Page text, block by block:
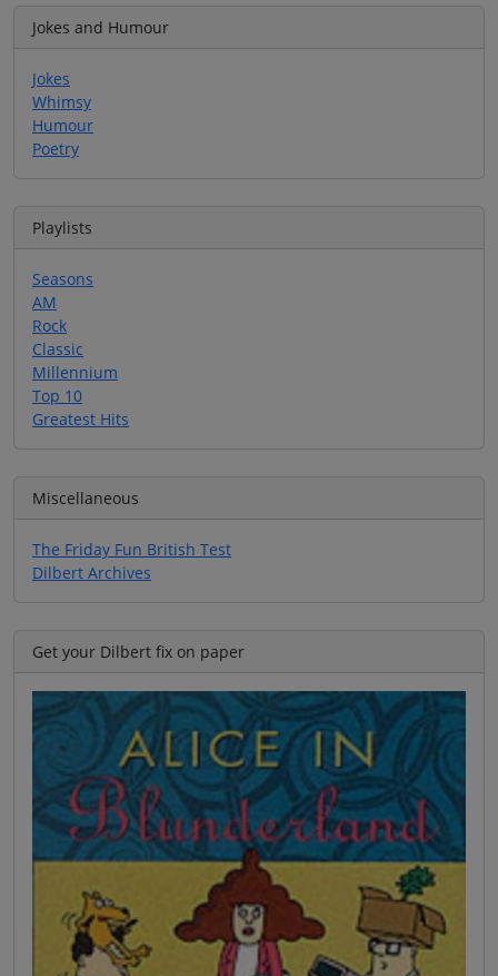
Jokes and Humour
Jokes
Whimsy
Humour
Poetry
Playlists
Seasons
AM
Rock
Classic
Millennium
Top 10
Greatest Hits
Miscellaneous
The Friday Fun British Test
Dilbert Archives
Get your Dilbert fix on paper